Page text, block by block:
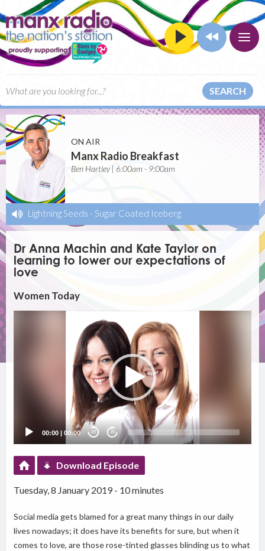
SEARCH
ON AIR
Manx Radio Breakfast
Ben Hartley | 6:00am - 9:00am
Lightning Seeds - Sugar Coated Iceberg
Dr Anna Machin and Kate Taylor on
learning to lower our expectations of
love
Women Today
00:00 |00:00 20 20
Download Episode
Tuesday, 8 January 2019 - 10 minutes
Social media gets blamed for a great many things in our daily
lives nowadays; it does have its benefits for sure, but when it
comes to love, are those rose-tinted glasses blinding us to what